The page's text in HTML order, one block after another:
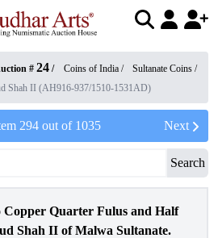
# 24 / Coins of India / Sultanate Coins /
Shah II (AH916-937/1510-1531AD)
294out of 1035 Next
Search
Copper Quarter Fulus and Half
Shah II of Malwa Sultanate.